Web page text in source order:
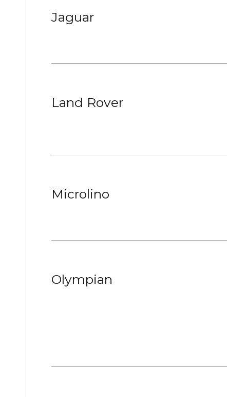
Jaguar
Land Rover
Microlino
Olympian